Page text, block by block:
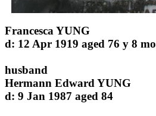
Francesca YUNG
d: 12 Apr 1919 aged 76 y 8 mo
husband
Hermann Edward YUNG
d: 9 Jan 1987 aged 84